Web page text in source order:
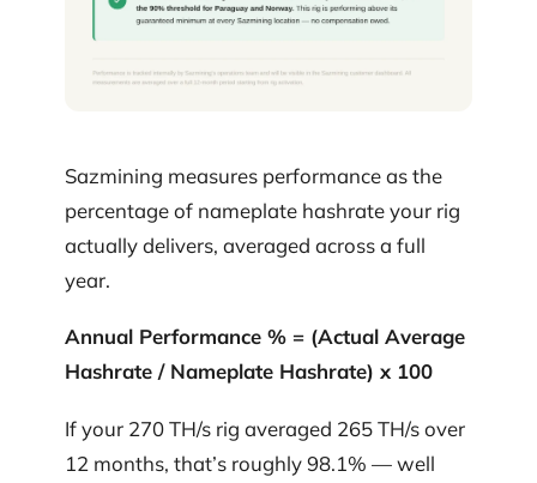
Sazmining measures performance as the
percentage of nameplate hashrate your rig
actually delivers, averaged across a full
year.
Annual Performance % = (Actual Average
Hashrate / Nameplate Hashrate) x 100
If your 270 TH/s rig averaged 265 TH/s over
12 months, that’s roughly 98.1% — well